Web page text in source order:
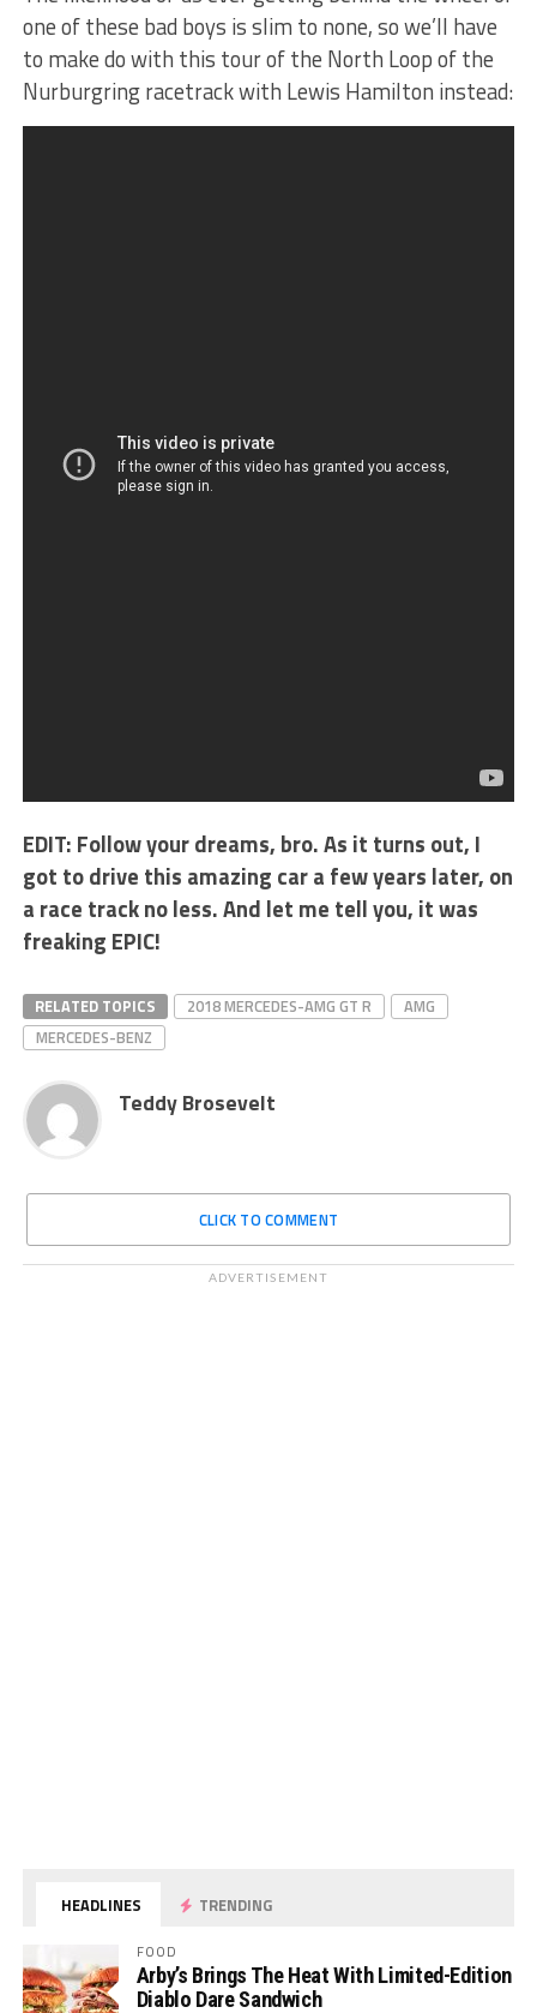
one of these bad boys is slim to none, so we’ll have
to make do with this tour of the North Loop of the
Nurburgring racetrack with Lewis Hamilton instead:
EDIT: Follow your dreams, bro. As it turns out, I
got to drive this amazing car a few years later, on
a race track no less. And let me tell you, it was
freaking EPIC!
RELATED TOPICS 2018 MERCEDES-AMG GT R
AMG
MERCEDES-BENZ
Teddy Brosevelt
CLICK TO COMMENT
ADVERTISEMENT
HEADLINES TRENDING
FOOD
Arby’s Brings The Heat With Limited-Edition
Diablo Dare Sandwich